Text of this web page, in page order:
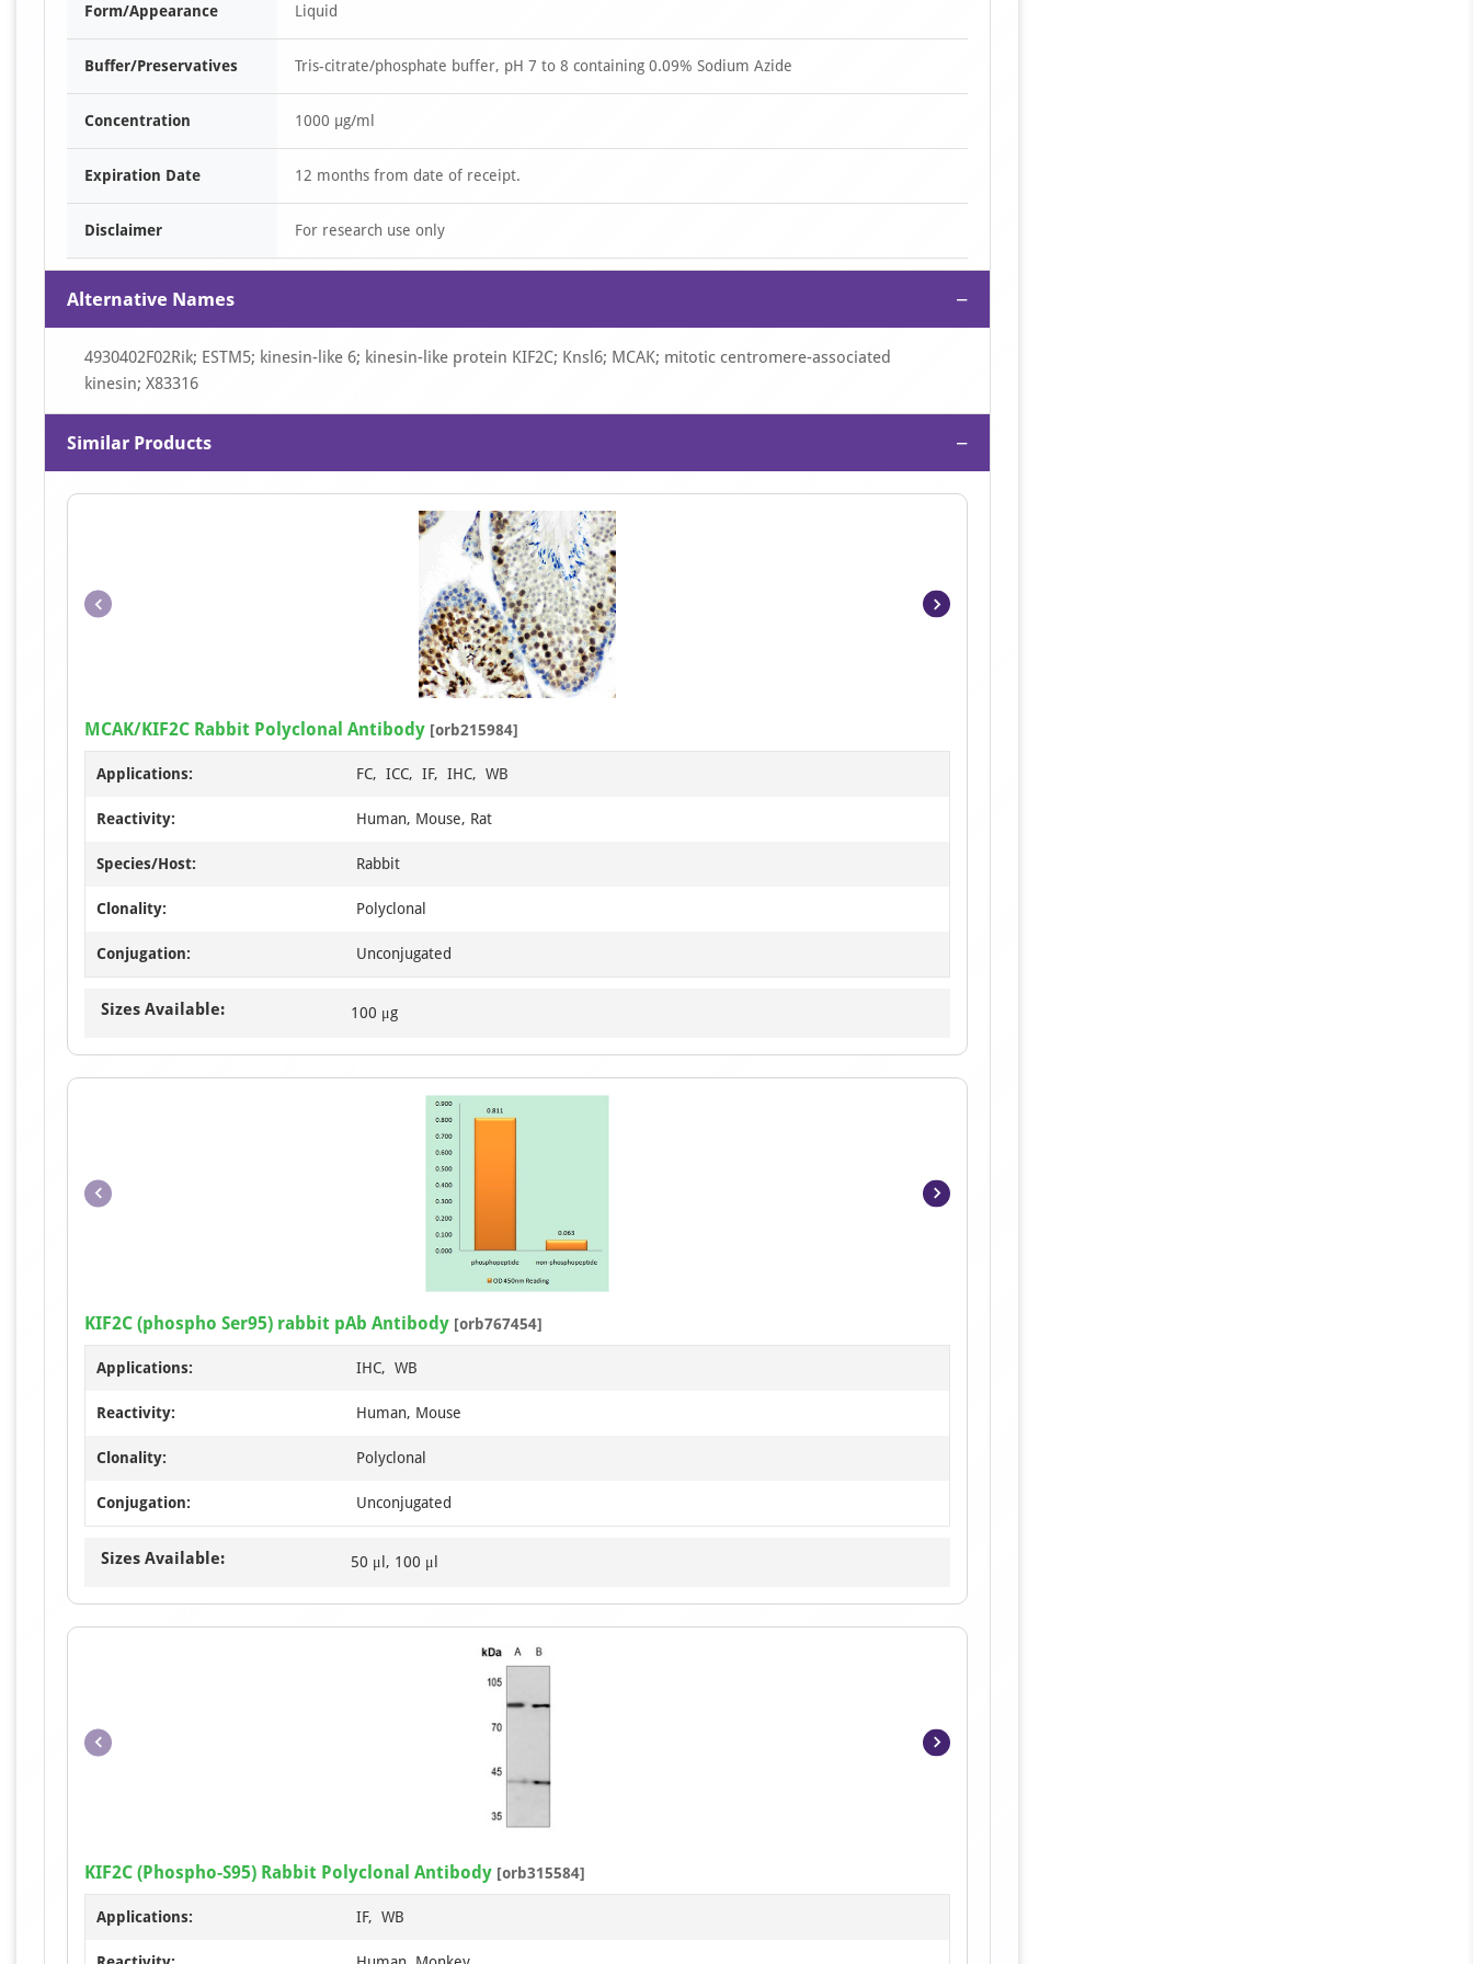
Form/Appearance Liquid
Buffer/Preservatives Tris-citrate/phosphate buffer, pH 7 to 8 containing 0.09% Sodium Azide
Concentration 1000 µg/ml
Expiration Date 12 months from date of receipt.
Disclaimer For research use only
Alternative Names −
4930402F02Rik; ESTM5; kinesin-like 6; kinesin-like protein KIF2C; Knsl6; MCAK; mitotic centromere-associated
kinesin; X83316
Similar Products −
Item
1
of
6
MCAK/KIF2C Rabbit Polyclonal Antibody [orb215984]
Applications: FC, ICC, IF, IHC, WB
Reactivity: Human, Mouse, Rat
Species/Host: Rabbit
Clonality: Polyclonal
Conjugation: Unconjugated
Sizes Available: 100 μg
of
4
KIF2C (phospho Ser95) rabbit pAb Antibody [orb767454]
Applications: IHC, WB
Reactivity: Human, Mouse
Clonality: Polyclonal
Conjugation: Unconjugated
Sizes Available: 50 μl, 100 μl
1
KIF2C (Phospho-S95) Rabbit Polyclonal Antibody [orb315584]
Applications: IF, WB